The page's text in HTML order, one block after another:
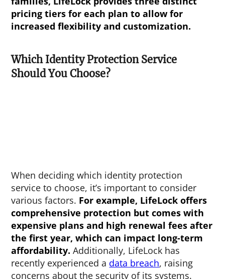
pricing tiers for each plan to allow for
increased flexibility and customization.
Which Identity Protection Service
Should You Choose?
When deciding which identity protection
service to choose, it’s important to consider
various factors. For example, LifeLock offers
comprehensive protection but comes with
expensive plans and high renewal fees after
the first year, which can impact long-term
affordability. Additionally, LifeLock has
recently experienced a data breach, raising
concerns about the security of its systems.